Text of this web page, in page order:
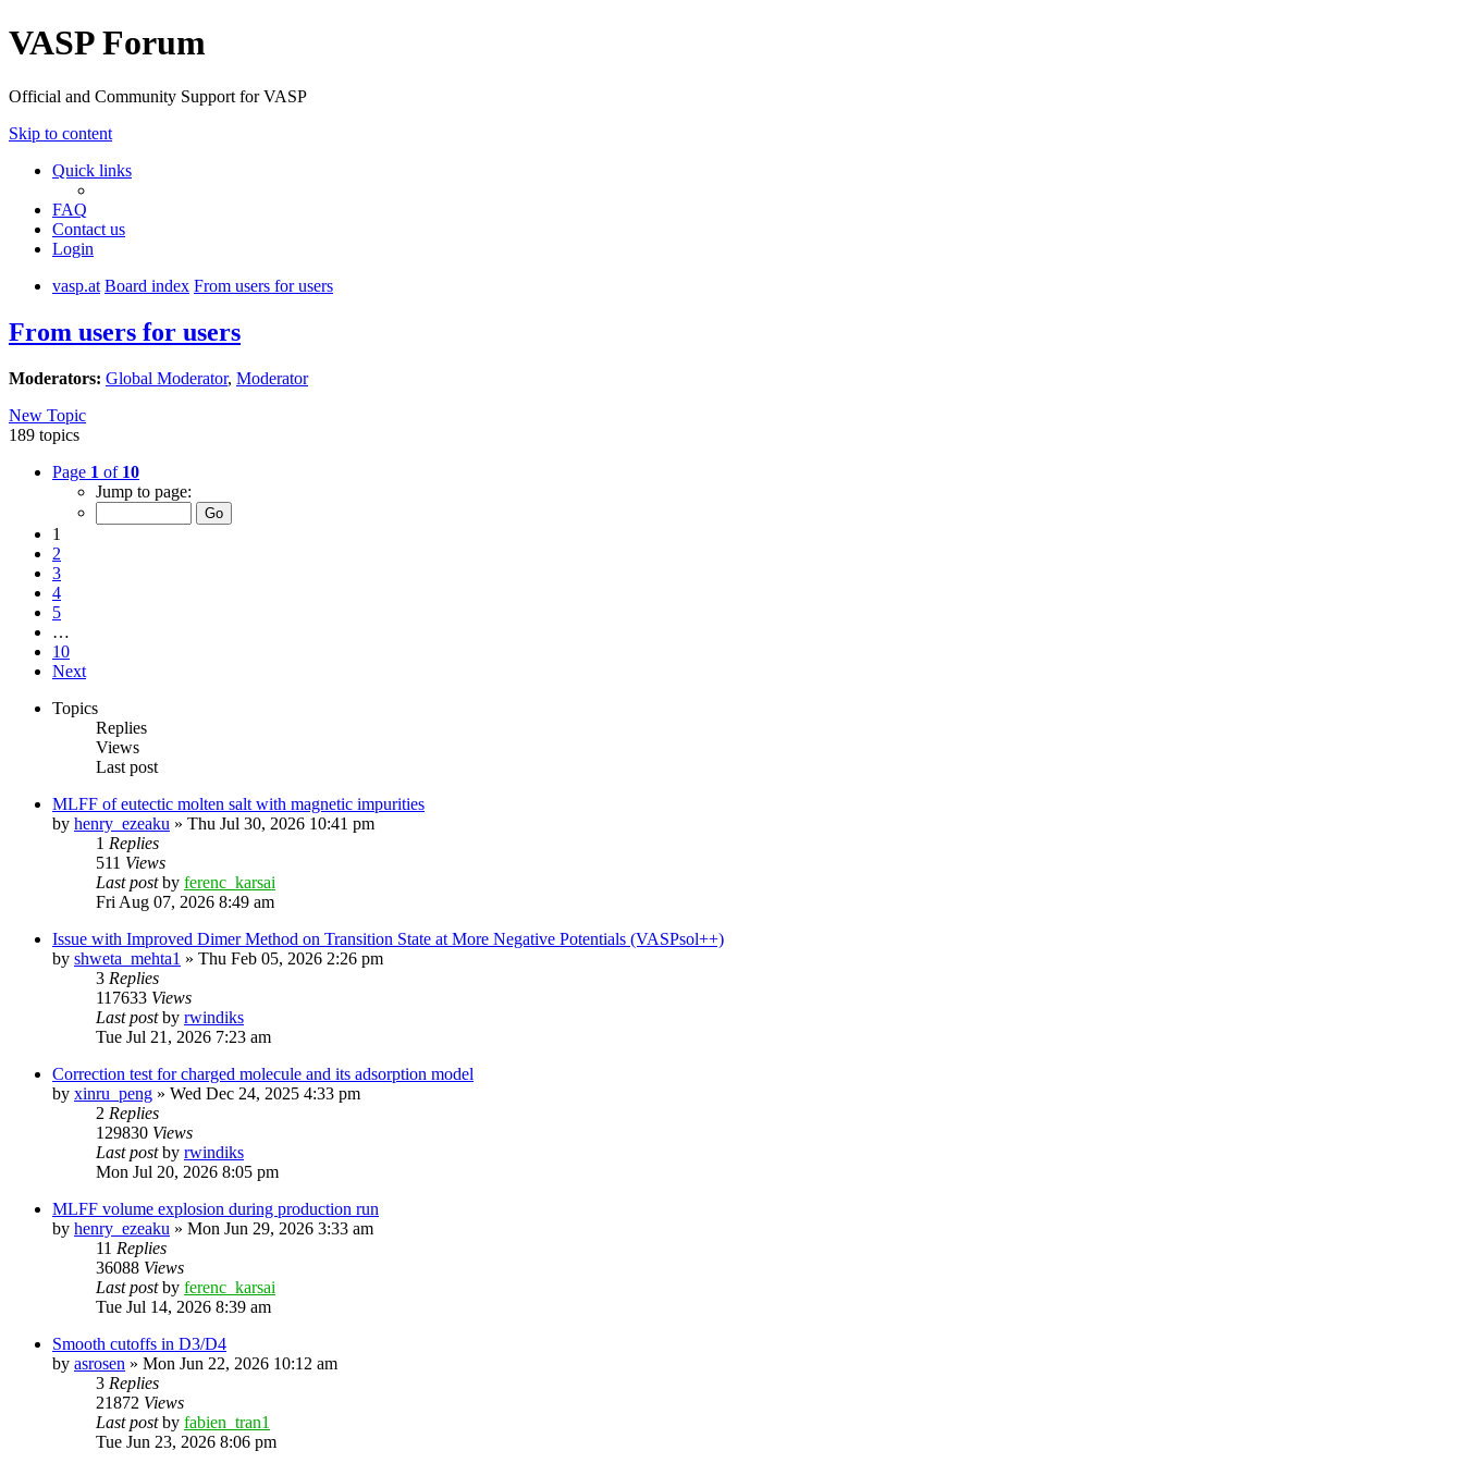
VASP Forum
Official and Community Support for VASP
Skip to content
Quick links
FAQ
Contact us
Login
vasp.at Board index From users for users
From users for users
Moderators: Global Moderator, Moderator
New Topic
189 topics
Page 1 of 10
Jump to page:
1
2
3
4
5
…
10
Next
Topics
Replies
Views
Last post
MLFF of eutectic molten salt with magnetic impurities
by henry_ezeaku » Thu Jul 30, 2026 10:41 pm
1 Replies
511 Views
Last postby ferenc_karsai
Fri Aug 07, 2026 8:49 am
Issue with Improved Dimer Method on Transition State at More Negative Potentials (VASPsol++)
by shweta_mehta1 » Thu Feb 05, 2026 2:26 pm
3 Replies
117633 Views
Last postby rwindiks
Tue Jul 21, 2026 7:23 am
Correction test for charged molecule and its adsorption model
by xinru_peng » Wed Dec 24, 2025 4:33 pm
2 Replies
129830 Views
Last postby rwindiks
Mon Jul 20, 2026 8:05 pm
MLFF volume explosion during production run
by henry_ezeaku » Mon Jun 29, 2026 3:33 am
11 Replies
36088 Views
Last postby ferenc_karsai
Tue Jul 14, 2026 8:39 am
Smooth cutoffs in D3/D4
by asrosen » Mon Jun 22, 2026 10:12 am
3 Replies
21872 Views
Last postby fabien_tran1
Tue Jun 23, 2026 8:06 pm